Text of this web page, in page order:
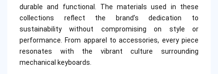
durable and functional. The materials used in these
collections reflect the brand’s dedication to
sustainability without compromising on style or
performance. From apparel to accessories, every piece
resonates with the vibrant culture surrounding
mechanical keyboards.